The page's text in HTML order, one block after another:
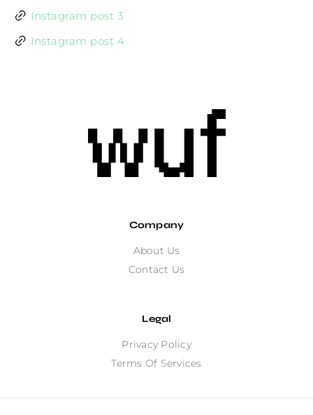
Instagram post 3
Instagram post 4
Company
About Us
Contact Us
Legal
Privacy Policy
Terms Of Services